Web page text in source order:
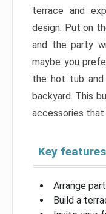
terrace and
design. Put on
and the party
maybe you
the hot tub
backyard. This
accessories
Key features
Arrange
Build a